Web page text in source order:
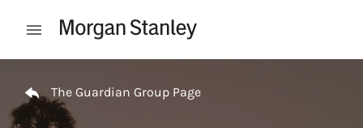
Open mobile menu
The Guardian Group Page